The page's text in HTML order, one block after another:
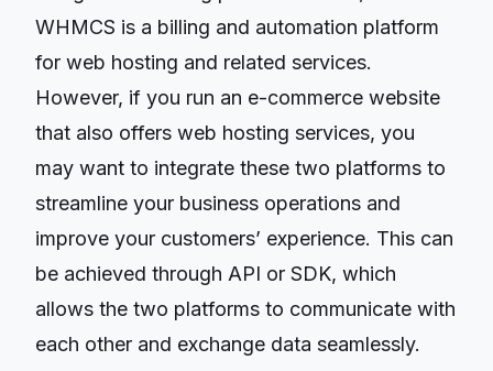
WHMCS is a billing and automation platform
for web hosting and related services.
However, if you run an e-commerce website
that also offers web hosting services, you
may want to integrate these two platforms to
streamline your business operations and
improve your customers’ experience. This can
be achieved through API or SDK, which
allows the two platforms to communicate with
each other and exchange data seamlessly.